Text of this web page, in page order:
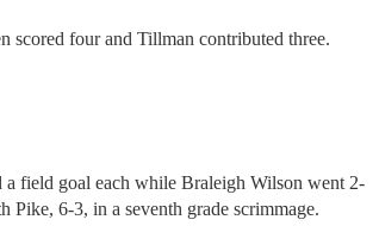
four and Tillman contributed three.
a field goal each while Braleigh Wilson went 2-
6-3, in a seventh grade scrimmage.